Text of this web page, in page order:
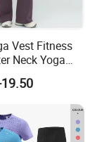
Vest Fitness
Neck Yoga
Leg Wide